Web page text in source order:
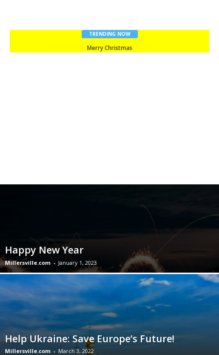
TRENDING NOW
Merry Christmas
Happy New Year
Millersville.com - January 1, 2023
Help Ukraine: Save Europe’s Future!
Millersville.com - March 3, 2022